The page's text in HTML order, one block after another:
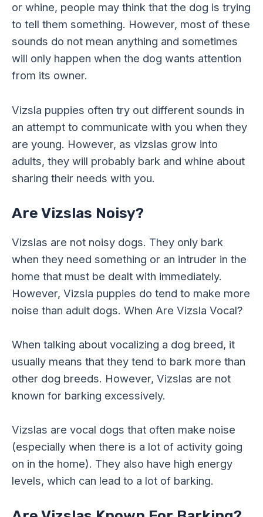
or whine, people may think that the dog is trying
to tell them something. However, most of these
sounds do not mean anything and sometimes
will only happen when the dog wants attention
from its owner.
Vizsla puppies often try out different sounds in
an attempt to communicate with you when they
are young. However, as vizslas grow into
adults, they will probably bark and whine about
sharing their needs with you.
Are Vizslas Noisy?
Vizslas are not noisy dogs. They only bark
when they need something or an intruder in the
home that must be dealt with immediately.
However, Vizsla puppies do tend to make more
noise than adult dogs. When Are Vizsla Vocal?
When talking about vocalizing a dog breed, it
usually means that they tend to bark more than
other dog breeds. However, Vizslas are not
known for barking excessively.
Vizslas are vocal dogs that often make noise
(especially when there is a lot of activity going
on in the home). They also have high energy
levels, which can lead to a lot of barking.